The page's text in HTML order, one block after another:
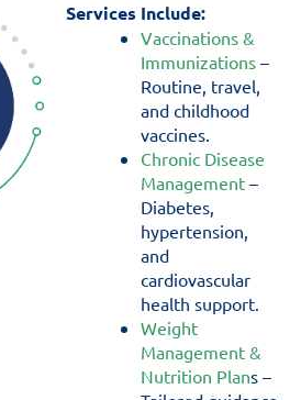
Services Include:
Vaccinations &
Immunizations –
Routine, travel,
and childhood
vaccines.
Chronic Disease
Management –
Diabetes,
hypertension,
and
cardiovascular
health support.
Weight
Management &
Nutrition Plans –